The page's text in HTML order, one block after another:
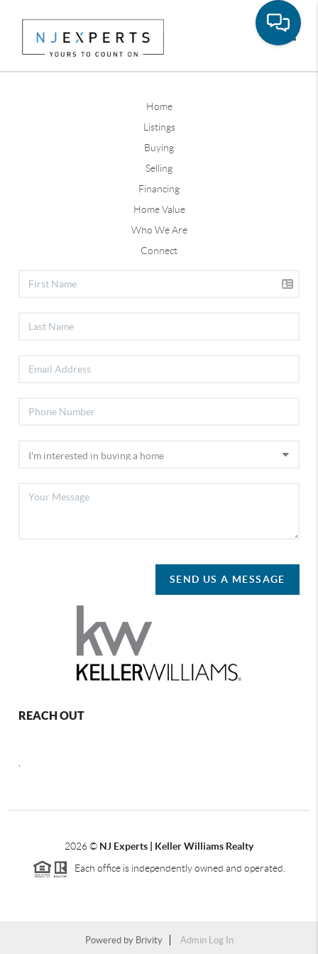
Home
Listings
Buying
Selling
Financing
Home Value
Who We Are
Connect
SEND US A MESSAGE
REACH OUT
2026© NJ Experts | Keller Williams Realty
Each office is independently owned and operated.
Powered by Brivity
Admin Log In